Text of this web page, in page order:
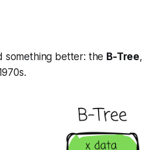
something better: the B-Tree,